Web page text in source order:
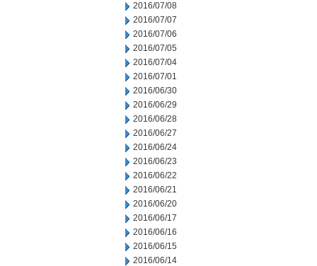
2016/07/08
2016/07/07
2016/07/06
2016/07/05
2016/07/04
2016/07/01
2016/06/30
2016/06/29
2016/06/28
2016/06/27
2016/06/24
2016/06/23
2016/06/22
2016/06/21
2016/06/20
2016/06/17
2016/06/16
2016/06/15
2016/06/14